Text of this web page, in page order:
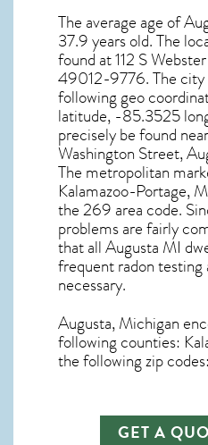
The average age of
37.9 years old. The
found at 112 S
49012-9776. The city
following geo
latitude, -85.3525
precisely be found
Washington Street,
The metropolitan
Kalamazoo-Portage,
the 269 area code.
problems are fairly
that allAugusta MI
frequent radon
necessary.
Augusta, Michigan
following counties:
the following zip
GET A